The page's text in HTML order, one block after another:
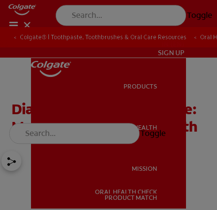
Toggle
ORAL HEALTH
SIGN UP
PRODUCTS
ORAL HEALTH
MISSION
ORAL HEALTH CHECK
PRODUCT MATCH
Toggle
Colgate® | Toothpaste, Toothbrushes & Oral Care Resources Oral
Diabetes and Gum Disease:
Managing Your Oral Health